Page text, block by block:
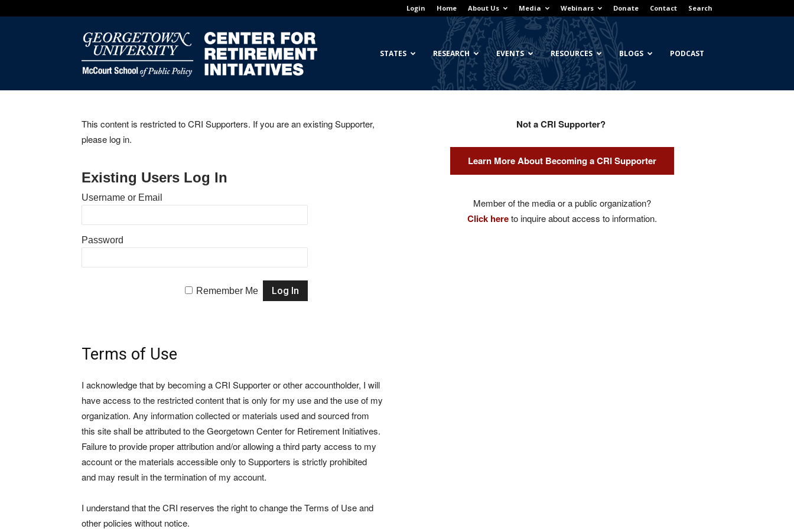
Login Home About Us Media Webinars Donate Contact Search
Georgetown
Center
STATES RESEARCH EVENTS RESOURCES BLOGS PODCAST
This content is restricted to CRI Supporters. If you are an existing Supporter,
please log in.
Existing Users Log In
Username or Email
Password
Remember Me
Terms of Use
I acknowledge that by becoming a CRI Supporter or other accountholder, I will
have access to the restricted content that is only for my use and the use of my
organization. Any information collected or materials used and sourced from
this site shall be attributed to the Georgetown Center for Retirement Initiatives.
Failure to provide proper attribution and/or allowing a third party access to my
account or the materials accessible only to Supporters is strictly prohibited
and may result in the termination of my account.
I understand that the CRI reserves the right to change the Terms of Use and
other policies without notice.
Not a CRI Supporter?
Learn More About Becoming a CRI Supporter
Member of the media or a public organization?
Click hereto inquire about access to information.